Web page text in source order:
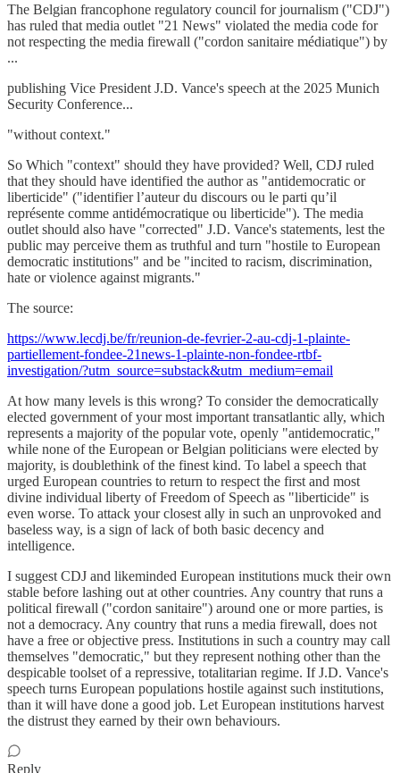
The Belgian francophone regulatory council for journalism ("CDJ")
has ruled that media outlet "21 News" violated the media code for
not respecting the media firewall ("cordon sanitaire médiatique") by
...
publishing Vice President J.D. Vance's speech at the 2025 Munich
Security Conference...
"without context."
So Which "context" should they have provided? Well, CDJ ruled
that they should have identified the author as "antidemocratic or
liberticide" ("identifier l’auteur du discours ou le parti qu’il
représente comme antidémocratique ou liberticide"). The media
outlet should also have "corrected" J.D. Vance's statements, lest the
public may perceive them as truthful and turn "hostile to European
democratic institutions" and be "incited to racism, discrimination,
hate or violence against migrants."
The source:
https://www.lecdj.be/fr/reunion-de-fevrier-2-au-cdj-1-plainte-
partiellement-fondee-21news-1-plainte-non-fondee-rtbf-
investigation/?utm_source=substack&utm_medium=email
At how many levels is this wrong? To consider the democratically
elected government of your most important transatlantic ally, which
represents a majority of the popular vote, openly "antidemocratic,"
while none of the European or Belgian politicians were elected by
majority, is doublethink of the finest kind. To label a speech that
urged European countries to return to respect the first and most
divine individual liberty of Freedom of Speech as "liberticide" is
even worse. To attack your closest ally in such an unprovoked and
baseless way, is a sign of lack of both basic decency and
intelligence.
I suggest CDJ and likeminded European institutions muck their own
stable before lashing out at other countries. Any country that runs a
political firewall ("cordon sanitaire") around one or more parties, is
not a democracy. Any country that runs a media firewall, does not
have a free or objective press. Institutions in such a country may call
themselves "democratic," but they represent nothing other than the
despicable toolset of a repressive, totalitarian regime. If J.D. Vance's
speech turns European populations hostile against such institutions,
than it will have done a good job. Let European institutions harvest
the distrust they earned by their own behaviours.
Reply